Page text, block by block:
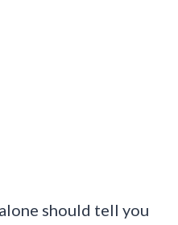
should tell you